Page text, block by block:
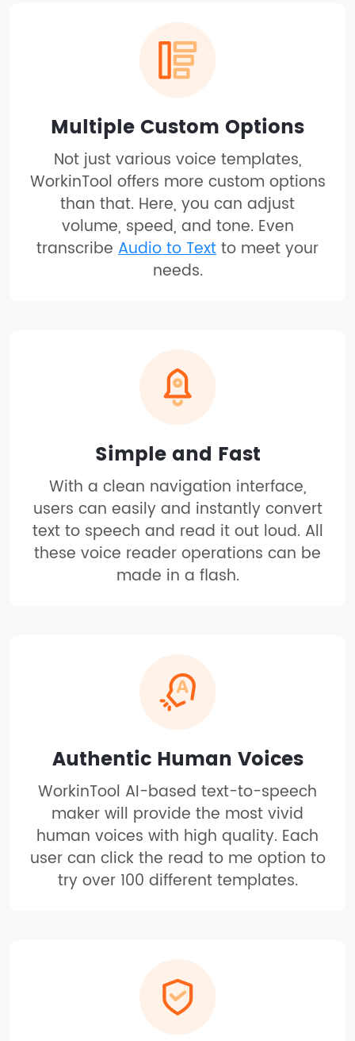
Multiple Custom Options
Not just various voice templates,
WorkinTool offers more custom options
than that. Here, you can adjust
volume, speed, and tone. Even
transcribe Audio to Textto meet your
needs.
Simple and Fast
With a clean navigation interface,
users can easily and instantly convert
text to speech and read it out loud. All
these voice reader operations can be
made in a flash.
Authentic Human Voices
WorkinTool AI-based text-to-speech
maker will provide the most vivid
human voices with high quality. Each
user can click the read to me option to
try over 100 different templates.